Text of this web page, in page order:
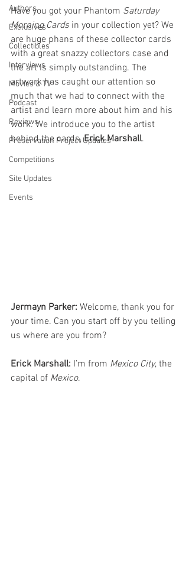
Authors
Exclusives
Collectibles
Interviews
Movies & TV
Podcast
Reviews
Preservation Project Updates
Competitions
Site Updates
Events
Have you got your Phantom Saturday
Morning Cards in your collection yet? We
are huge phans of these collector cards
with a great snazzy collectors case and
the art is simply outstanding. The
artwork has caught our attention so
much that we had to connect with the
artist and learn more about him and his
work. We introduce you to the artist
behind the cards, Erick Marshall.
Jermayn Parker: Welcome, thank you for
your time. Can you start off by you telling
us where are you from?
Erick Marshall: I’m from Mexico City, the
capital of Mexico.